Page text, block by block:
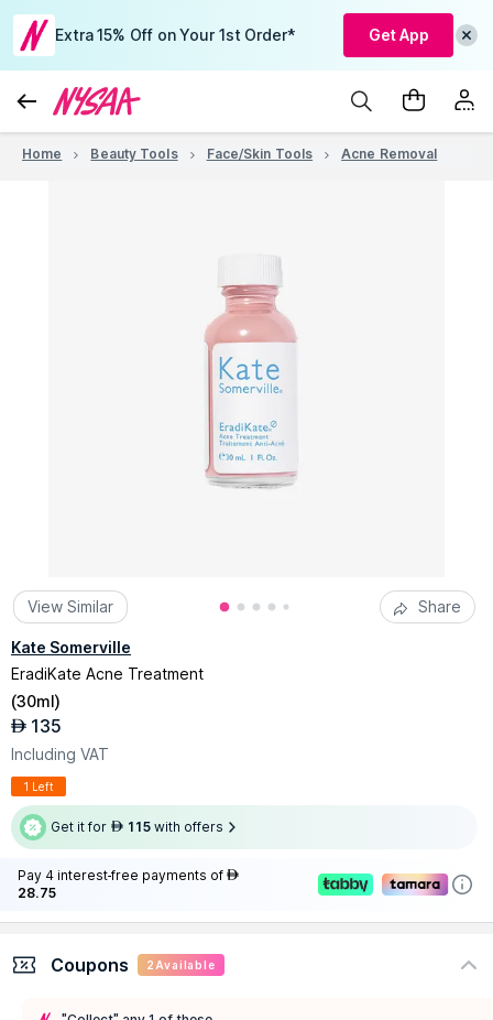
Extra 15% Off on Your 1st Order* Get App
Home Beauty Tools Face/Skin Tools Acne Removal
View Similar Share
Kate Somerville
EradiKate Acne Treatment
(30ml)
AED 135
Including VAT
1 Left
Get it for AED 115 with offers
Pay 4 interest-free payments of AED
28.75
Coupons 2 Available